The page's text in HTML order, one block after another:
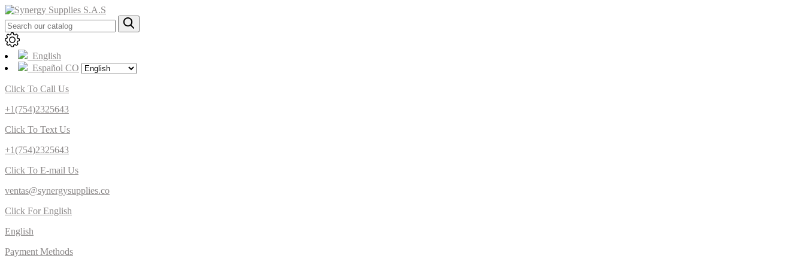
English
Español CO
Click To Call Us
+1(754)2325643
Click To Text Us
+1(754)2325643
Click To E-mail Us
ventas@synergysupplies.co
Click For English
English
Payment Methods